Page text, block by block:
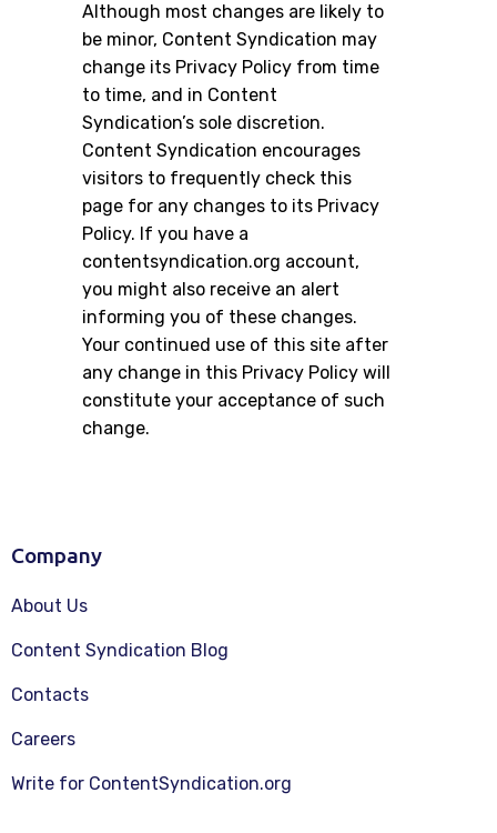
Although most changes are likely to
be minor, Content Syndication may
change its Privacy Policy from time
to time, and in Content
Syndication’s sole discretion.
Content Syndication encourages
visitors to frequently check this
page for any changes to its Privacy
Policy. If you have a
contentsyndication.org account,
you might also receive an alert
informing you of these changes.
Your continued use of this site after
any change in this Privacy Policy will
constitute your acceptance of such
change.
Company
About Us
Content Syndication Blog
Contacts
Careers
Write for ContentSyndication.org